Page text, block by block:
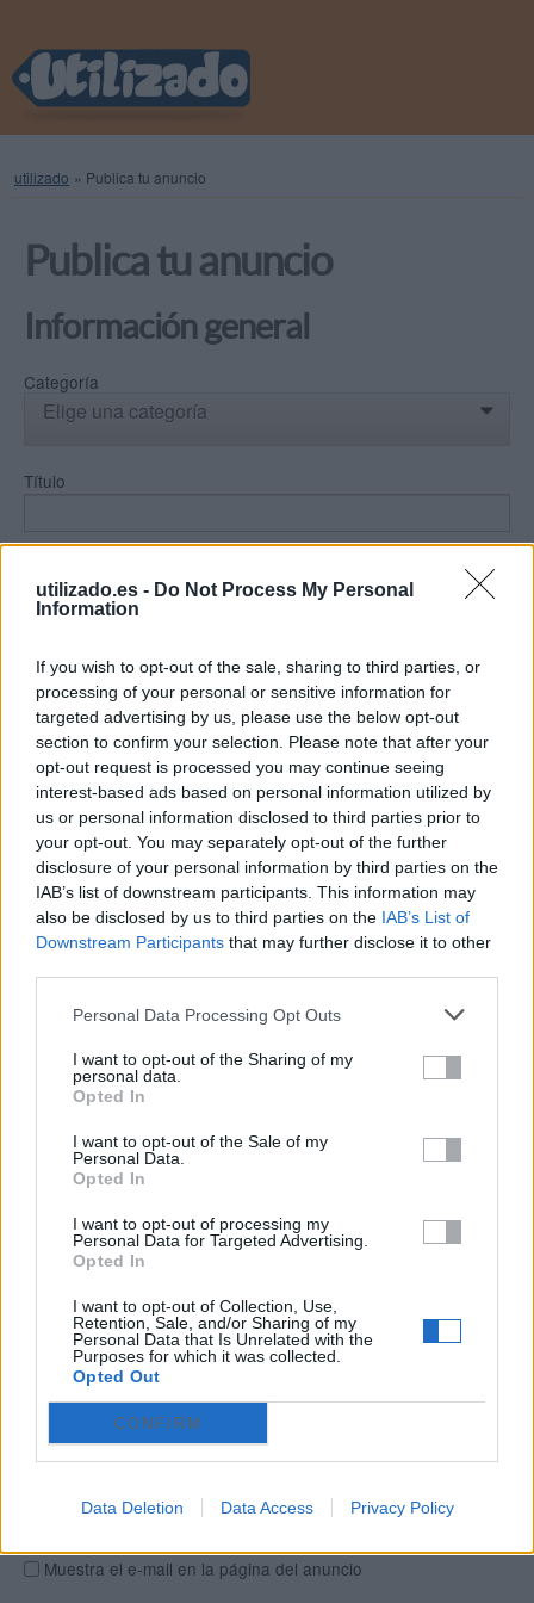
utilizado.es - Do Not Process My Personal
Information
If you wish to opt-out of the sale, sharing to third parties, or
processing of your personal or sensitive information for
targeted advertising by us, please use the below opt-out
section to confirm your selection. Please note that after your
opt-out request is processed you may continue seeing
interest-based ads based on personal information utilized by
us or personal information disclosed to third parties prior to
your opt-out. You may separately opt-out of the further
disclosure of your personal information by third parties on the
IAB’s list of downstream participants. This information may
also be disclosed by us to third parties on the IAB’s List of
Downstream Participants that may further disclose it to other
Personal Data Processing Opt Outs
I want to opt-out of the Sharing of my
personal data.
Opted In
I want to opt-out of the Sale of my
Personal Data.
Opted In
I want to opt-out of processing my
Personal Data for Targeted Advertising.
Opted In
I want to opt-out of Collection, Use,
Retention, Sale, and/or Sharing of my
Personal Data that Is Unrelated with the
Purposes for which it was collected.
Opted Out
CONFIRM
Data Deletion Data Access Privacy Policy
utilizado » Publica tu anuncio
Publica tu anuncio
Información general
Categoría
Elige una categoría 0
Título
Precio
Haz clic o Arrastra para subir imágenes
Processing dropped files...
Ubicación de los anuncios
Región
Ciudad
Selecciona una ciudad...
Dirección
Información de contacto
Muestra el e-mail en la página del anuncio